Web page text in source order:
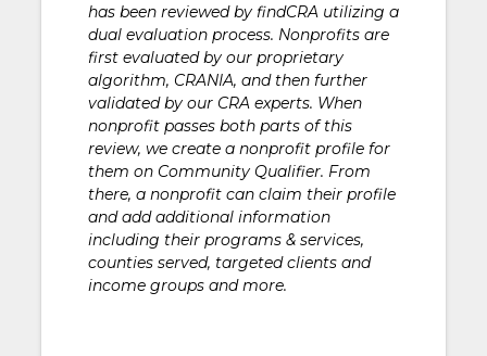
has been reviewed by findCRA utilizing a
dual evaluation process. Nonprofits are
first evaluated by our proprietary
algorithm, CRANIA, and then further
validated by our CRA experts. When
nonprofit passes both parts of this
review, we create a nonprofit profile for
them on Community Qualifier. From
there, a nonprofit can claim their profile
and add additional information
including their programs & services,
counties served, targeted clients and
income groups and more.